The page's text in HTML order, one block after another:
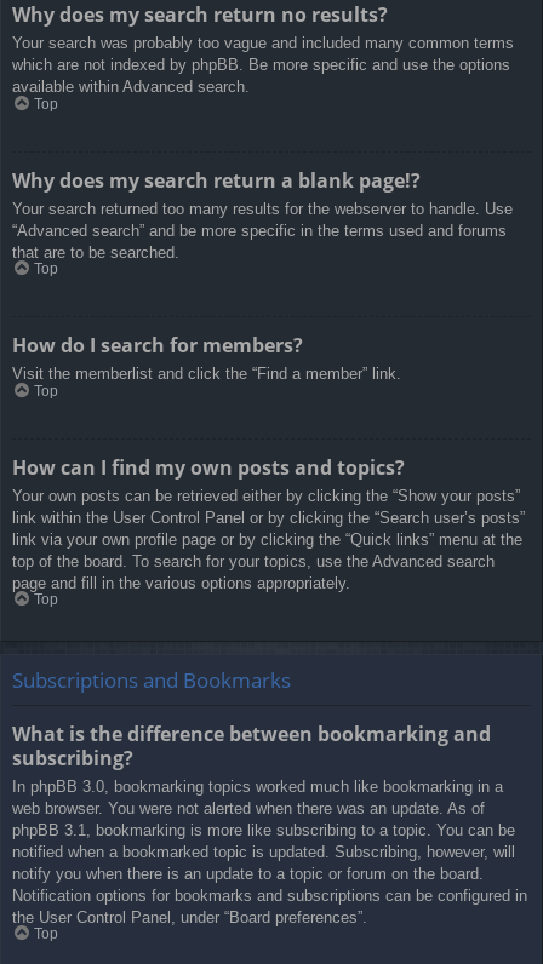
Why does my search return no results?
Your search was probably too vague and included many common terms
which are not indexed by phpBB. Be more specific and use the options
available within Advanced search.
Top
Why does my search return a blank page!?
Your search returned too many results for the webserver to handle. Use
“Advanced search” and be more specific in the terms used and forums
that are to be searched.
Top
How do I search for members?
Visit the memberlist and click the “Find a member” link.
Top
How can I find my own posts and topics?
Your own posts can be retrieved either by clicking the “Show your posts”
link within the User Control Panel or by clicking the “Search user’s posts”
link via your own profile page or by clicking the “Quick links” menu at the
top of the board. To search for your topics, use the Advanced search
page and fill in the various options appropriately.
Top
Subscriptions and Bookmarks
What is the difference between bookmarking and
subscribing?
In phpBB 3.0, bookmarking topics worked much like bookmarking in a
web browser. You were not alerted when there was an update. As of
phpBB 3.1, bookmarking is more like subscribing to a topic. You can be
notified when a bookmarked topic is updated. Subscribing, however, will
notify you when there is an update to a topic or forum on the board.
Notification options for bookmarks and subscriptions can be configured in
the User Control Panel, under “Board preferences”.
Top